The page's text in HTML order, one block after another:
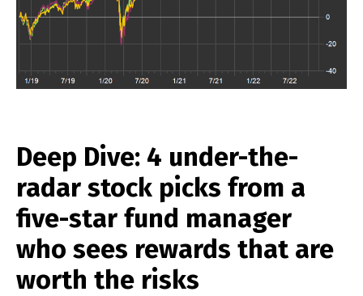
Deep Dive: 4 under-the-
radar stock picks from a
five-star fund manager
who sees rewards that are
worth the risks